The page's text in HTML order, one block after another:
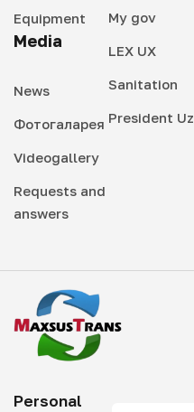
Equipment
Media
News
Фотогаларея
Videogallery
Requests and
answers
My gov
LEX UX
Sanitation
President Uz
Personal